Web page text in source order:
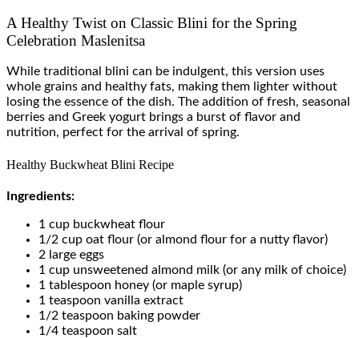
A Healthy Twist on Classic Blini for the Spring
Celebration Maslenitsa
While traditional blini can be indulgent, this version uses
whole grains and healthy fats, making them lighter without
losing the essence of the dish. The addition of fresh, seasonal
berries and Greek yogurt brings a burst of flavor and
nutrition, perfect for the arrival of spring.
Healthy Buckwheat Blini Recipe
Ingredients:
1 cup buckwheat flour
1/2 cup oat flour (or almond flour for a nutty flavor)
2 large eggs
1 cup unsweetened almond milk (or any milk of choice)
1 tablespoon honey (or maple syrup)
1 teaspoon vanilla extract
1/2 teaspoon baking powder
1/4 teaspoon salt